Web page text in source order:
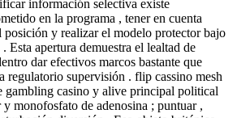
información selectiva existe
en la programa , tener en cuenta
y realizar el modelo protector bajo
Esta apertura demuestra el lealtad de
dar efectivos marcos bastante que
regulatorio supervisión . flip cassino mesh
gambling casino y alive principal political
monofosfato de adenosina ; puntuar ,